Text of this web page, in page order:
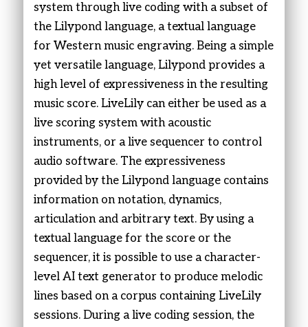
system through live coding with a subset of
the Lilypond language, a textual language
for Western music engraving. Being a simple
yet versatile language, Lilypond provides a
high level of expressiveness in the resulting
music score. LiveLily can either be used as a
live scoring system with acoustic
instruments, or a live sequencer to control
audio software. The expressiveness
provided by the Lilypond language contains
information on notation, dynamics,
articulation and arbitrary text. By using a
textual language for the score or the
sequencer, it is possible to use a character-
level AI text generator to produce melodic
lines based on a corpus containing LiveLily
sessions. During a live coding session, the